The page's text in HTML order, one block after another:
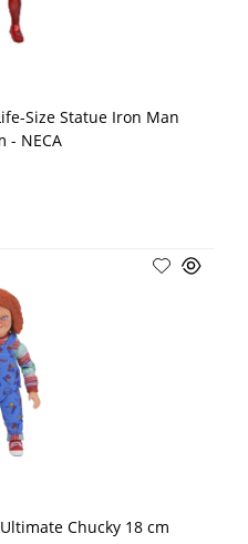
Size Statue Iron Man
- NECA
Chucky 18 cm